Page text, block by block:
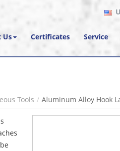
Us Certificates Service
Tools Aluminum Alloy Hook